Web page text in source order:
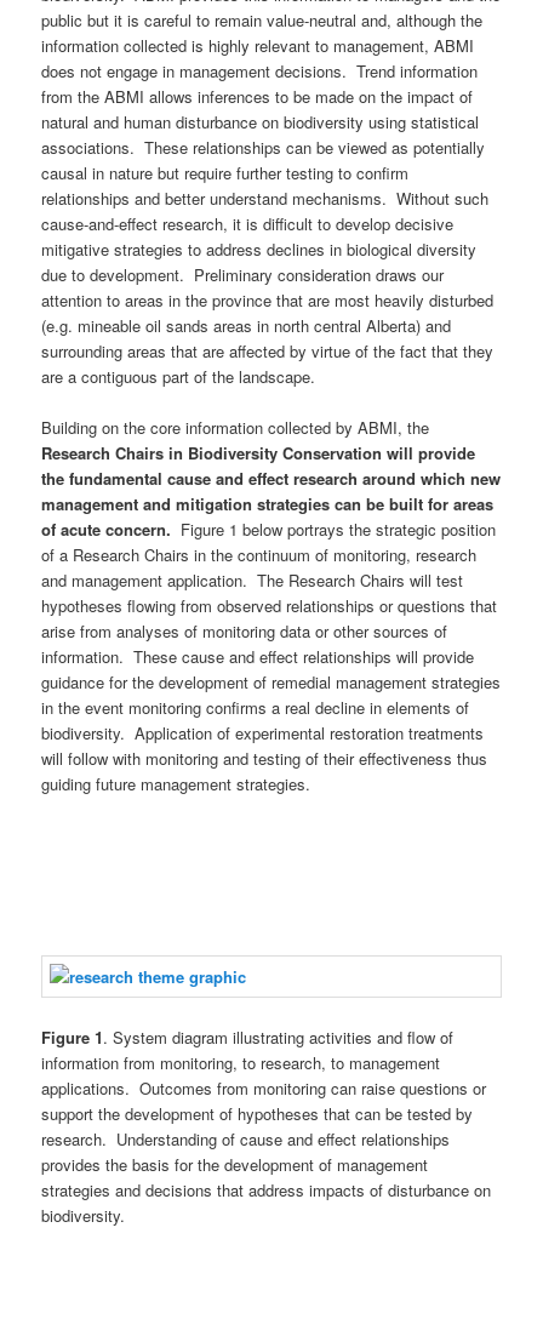
public but it is careful to remain value-neutral and, although the
information collected is highly relevant to management, ABMI
does not engage in management decisions. Trend information
from the ABMI allows inferences to be made on the impact of
natural and human disturbance on biodiversity using statistical
associations. These relationships can be viewed as potentially
causal in nature but require further testing to confirm
relationships and better understand mechanisms. Without such
cause-and-effect research, it is difficult to develop decisive
mitigative strategies to address declines in biological diversity
due to development. Preliminary consideration draws our
attention to areas in the province that are most heavily disturbed
(e.g. mineable oil sands areas in north central Alberta) and
surrounding areas that are affected by virtue of the fact that they
are a contiguous part of the landscape.
Building on the core information collected by ABMI, the
Research Chairs in Biodiversity Conservation will provide
the fundamental cause and effect research around which new
management and mitigation strategies can be built for areas
of acute concern. Figure 1 below portrays the strategic position
of a Research Chairs in the continuum of monitoring, research
and management application. The Research Chairs will test
hypotheses flowing from observed relationships or questions that
arise from analyses of monitoring data or other sources of
information. These cause and effect relationships will provide
guidance for the development of remedial management strategies
in the event monitoring confirms a real decline in elements of
biodiversity. Application of experimental restoration treatments
will follow with monitoring and testing of their effectiveness thus
guiding future management strategies.
Figure 1. System diagram illustrating activities and flow of
information from monitoring, to research, to management
applications. Outcomes from monitoring can raise questions or
support the development of hypotheses that can be tested by
research. Understanding of cause and effect relationships
provides the basis for the development of management
strategies and decisions that address impacts of disturbance on
biodiversity.